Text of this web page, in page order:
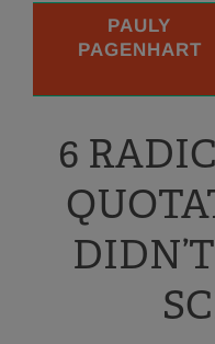
PAULY
PAGENHART
6